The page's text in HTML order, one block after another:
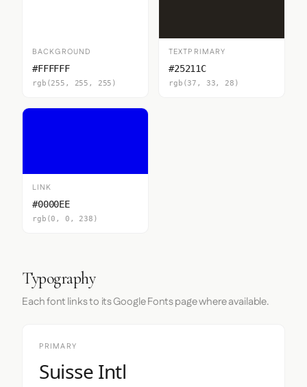
BACKGROUND
#FFFFFF
rgb(255, 255, 255)
TEXTPRIMARY
#25211C
rgb(37, 33, 28)
LINK
#0000EE
rgb(0, 0, 238)
Typography
Each font links to its Google Fonts page where available.
PRIMARY
Suisse Intl